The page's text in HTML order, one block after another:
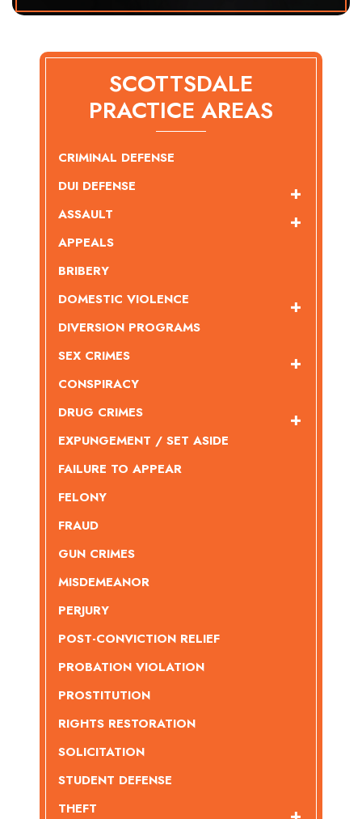
SCOTTSDALE
PRACTICE AREAS
CRIMINAL DEFENSE
DUI DEFENSE
ASSAULT
APPEALS
BRIBERY
DOMESTIC VIOLENCE
DIVERSION PROGRAMS
SEX CRIMES
CONSPIRACY
DRUG CRIMES
EXPUNGEMENT / SET ASIDE
FAILURE TO APPEAR
FELONY
FRAUD
GUN CRIMES
MISDEMEANOR
PERJURY
POST-CONVICTION RELIEF
PROBATION VIOLATION
PROSTITUTION
RIGHTS RESTORATION
SOLICITATION
STUDENT DEFENSE
THEFT